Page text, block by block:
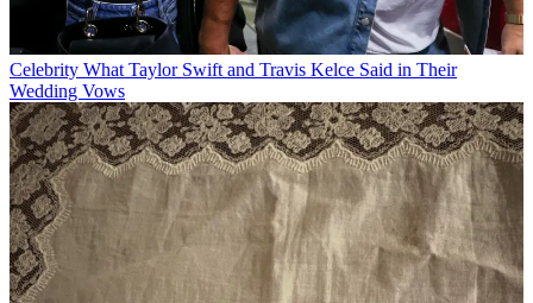
Celebrity What Taylor Swift and Travis Kelce Said in Their
Wedding Vows